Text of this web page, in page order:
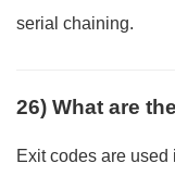
serial chaining.
26) What are
Exit codes are